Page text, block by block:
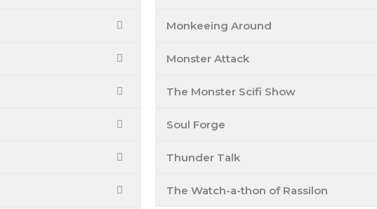
Monkeeing Around
Monster Attack
The Monster Scifi Show
Soul Forge
Thunder Talk
The Watch-a-thon of Rassilon